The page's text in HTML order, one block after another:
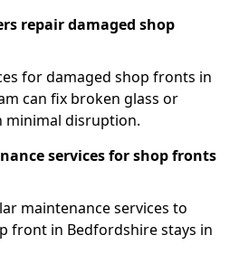
repair damaged shop
for damaged shop fronts in
can fix broken glass or
minimal disruption.
services for shop fronts
maintenance services to
front in Bedfordshire stays in